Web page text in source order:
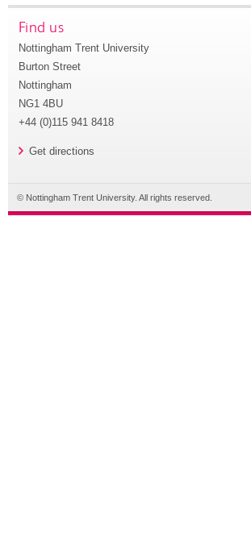
Find us
Nottingham Trent University
Burton Street
Nottingham
NG1 4BU
+44 (0)115 941 8418
Get directions
© Nottingham Trent University. All rights reserved.